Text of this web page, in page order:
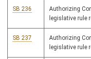
SB 236
Authorizing
legislative rule
SB 237
Authorizing
legislative rule